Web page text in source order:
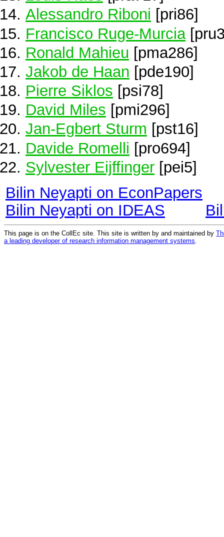
Alessandro Riboni [pri86]
Francisco Ruge-Murcia
Ronald Mahieu [pma286]
Jakob de Haan [pde190]
Pierre Siklos [psi78]
David Miles [pmi296]
Jan-Egbert Sturm [pst16]
Davide Romelli [pro694]
Sylvester Eijffinger [pei5]
Bilin Neyapti on EconPapers
Bilin Neyapti on IDEAS
This page is on the CollEc site. This site is written by and maintained by
a leading developer of research information management systems